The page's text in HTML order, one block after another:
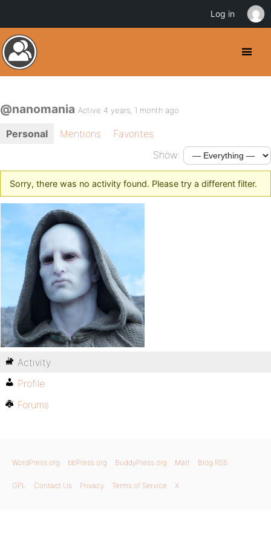
@nanomania Active 4 years, 1 month ago
Personal Mentions
Favorites
Show:
Sorry, there was no activity found. Please try a different filter.
Activity
Profile
Forums
WordPress.org bbPress.org BuddyPress.org Matt Blog RSS
GPL Contact Us Privacy Terms of Service X
Log in